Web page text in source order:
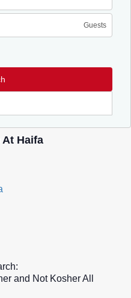
Haifa
and Not Kosher All